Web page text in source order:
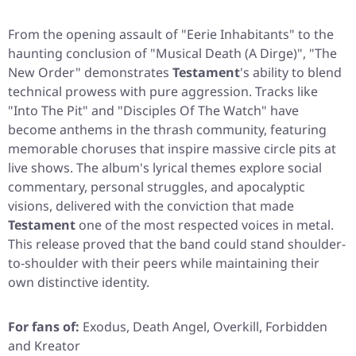
From the opening assault of "Eerie Inhabitants" to the
haunting conclusion of "Musical Death (A Dirge)", "The
New Order" demonstrates Testament's ability to blend
technical prowess with pure aggression. Tracks like
"Into The Pit" and "Disciples Of The Watch" have
become anthems in the thrash community, featuring
memorable choruses that inspire massive circle pits at
live shows. The album's lyrical themes explore social
commentary, personal struggles, and apocalyptic
visions, delivered with the conviction that made
Testament one of the most respected voices in metal.
This release proved that the band could stand shoulder-
to-shoulder with their peers while maintaining their
own distinctive identity.
For fans of: Exodus, Death Angel, Overkill, Forbidden
and Kreator